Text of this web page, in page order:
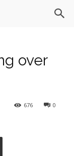
over
0
676